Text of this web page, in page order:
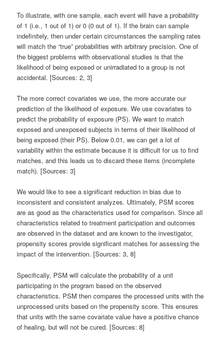
To illustrate, with one sample, each event will have a probability
of 1 (i.e., 1 out of 1) or 0 (0 out of 1). If the brain can sample
indefinitely, then under certain circumstances the sampling rates
will match the “true” probabilities with arbitrary precision. One of
the biggest problems with observational studies is that the
likelihood of being exposed or unirradiated to a group is not
accidental. [Sources: 2, 3]
The more correct covariates we use, the more accurate our
prediction of the likelihood of exposure. We use covariates to
predict the probability of exposure (PS). We want to match
exposed and unexposed subjects in terms of their likelihood of
being exposed (their PS). Below 0.01, we can get a lot of
variability within the estimate because it is difficult for us to find
matches, and this leads us to discard these items (incomplete
match). [Sources: 3]
We would like to see a significant reduction in bias due to
inconsistent and consistent analyzes. Ultimately, PSM scores
are as good as the characteristics used for comparison. Since all
characteristics related to treatment participation and outcomes
are observed in the dataset and are known to the investigator,
propensity scores provide significant matches for assessing the
impact of the intervention. [Sources: 3, 8]
Specifically, PSM will calculate the probability of a unit
participating in the program based on the observed
characteristics. PSM then compares the processed units with the
unprocessed units based on the propensity score. This ensures
that units with the same covariate value have a positive chance
of healing, but will not be cured. [Sources: 8]